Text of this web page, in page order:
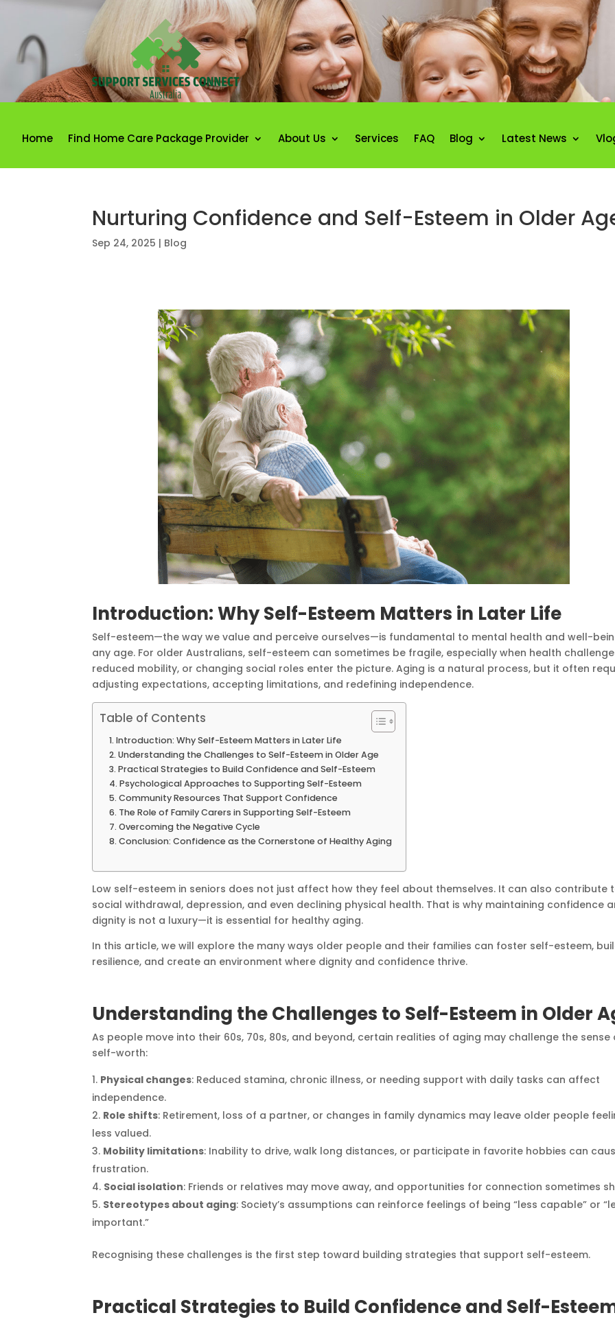
Home Find Home Care Package Provider About Us Services FAQ Blog Latest News
Nurturing Confidence and Self-Esteem in Older
Sep 24, 2025 | Blog
Introduction: Why Self-Esteem Matters in Later Life
Self-esteem—the way we value and perceive ourselves—is fundamental to mental health and well-
any age. For older Australians, self-esteem can sometimes be fragile, especially when health
reduced mobility, or changing social roles enter the picture. Aging is a natural process, but it often
adjusting expectations, accepting limitations, and redefining independence.
Table of Contents
Introduction: Why Self-Esteem Matters in Later Life
Understanding the Challenges to Self-Esteem in Older Age
Practical Strategies to Build Confidence and Self-Esteem
Psychological Approaches to Supporting Self-Esteem
Community Resources That Support Confidence
The Role of Family Carers in Supporting Self-Esteem
Overcoming the Negative Cycle
Conclusion: Confidence as the Cornerstone of Healthy Aging
Low self-esteem in seniors does not just affect how they feel about themselves. It can also contribute
social withdrawal, depression, and even declining physical health. That is why maintaining confidence
dignity is not a luxury—it is essential for healthy aging.
In this article, we will explore the many ways older people and their families can foster self-esteem,
resilience, and create an environment where dignity and confidence thrive.
Understanding the Challenges to Self-Esteem in Older
As people move into their 60s, 70s, 80s, and beyond, certain realities of aging may challenge the sense
self-worth:
Physical changes: Reduced stamina, chronic illness, or needing support with daily tasks can affect
independence.
Role shifts: Retirement, loss of a partner, or changes in family dynamics may leave older people
less valued.
Mobility limitations: Inability to drive, walk long distances, or participate in favorite hobbies can
frustration.
Social isolation: Friends or relatives may move away, and opportunities for connection sometimes
Stereotypes about aging: Society’s assumptions can reinforce feelings of being “less capable” or
important.”
Recognising these challenges is the first step toward building strategies that support self-esteem.
Practical Strategies to Build Confidence and Self-